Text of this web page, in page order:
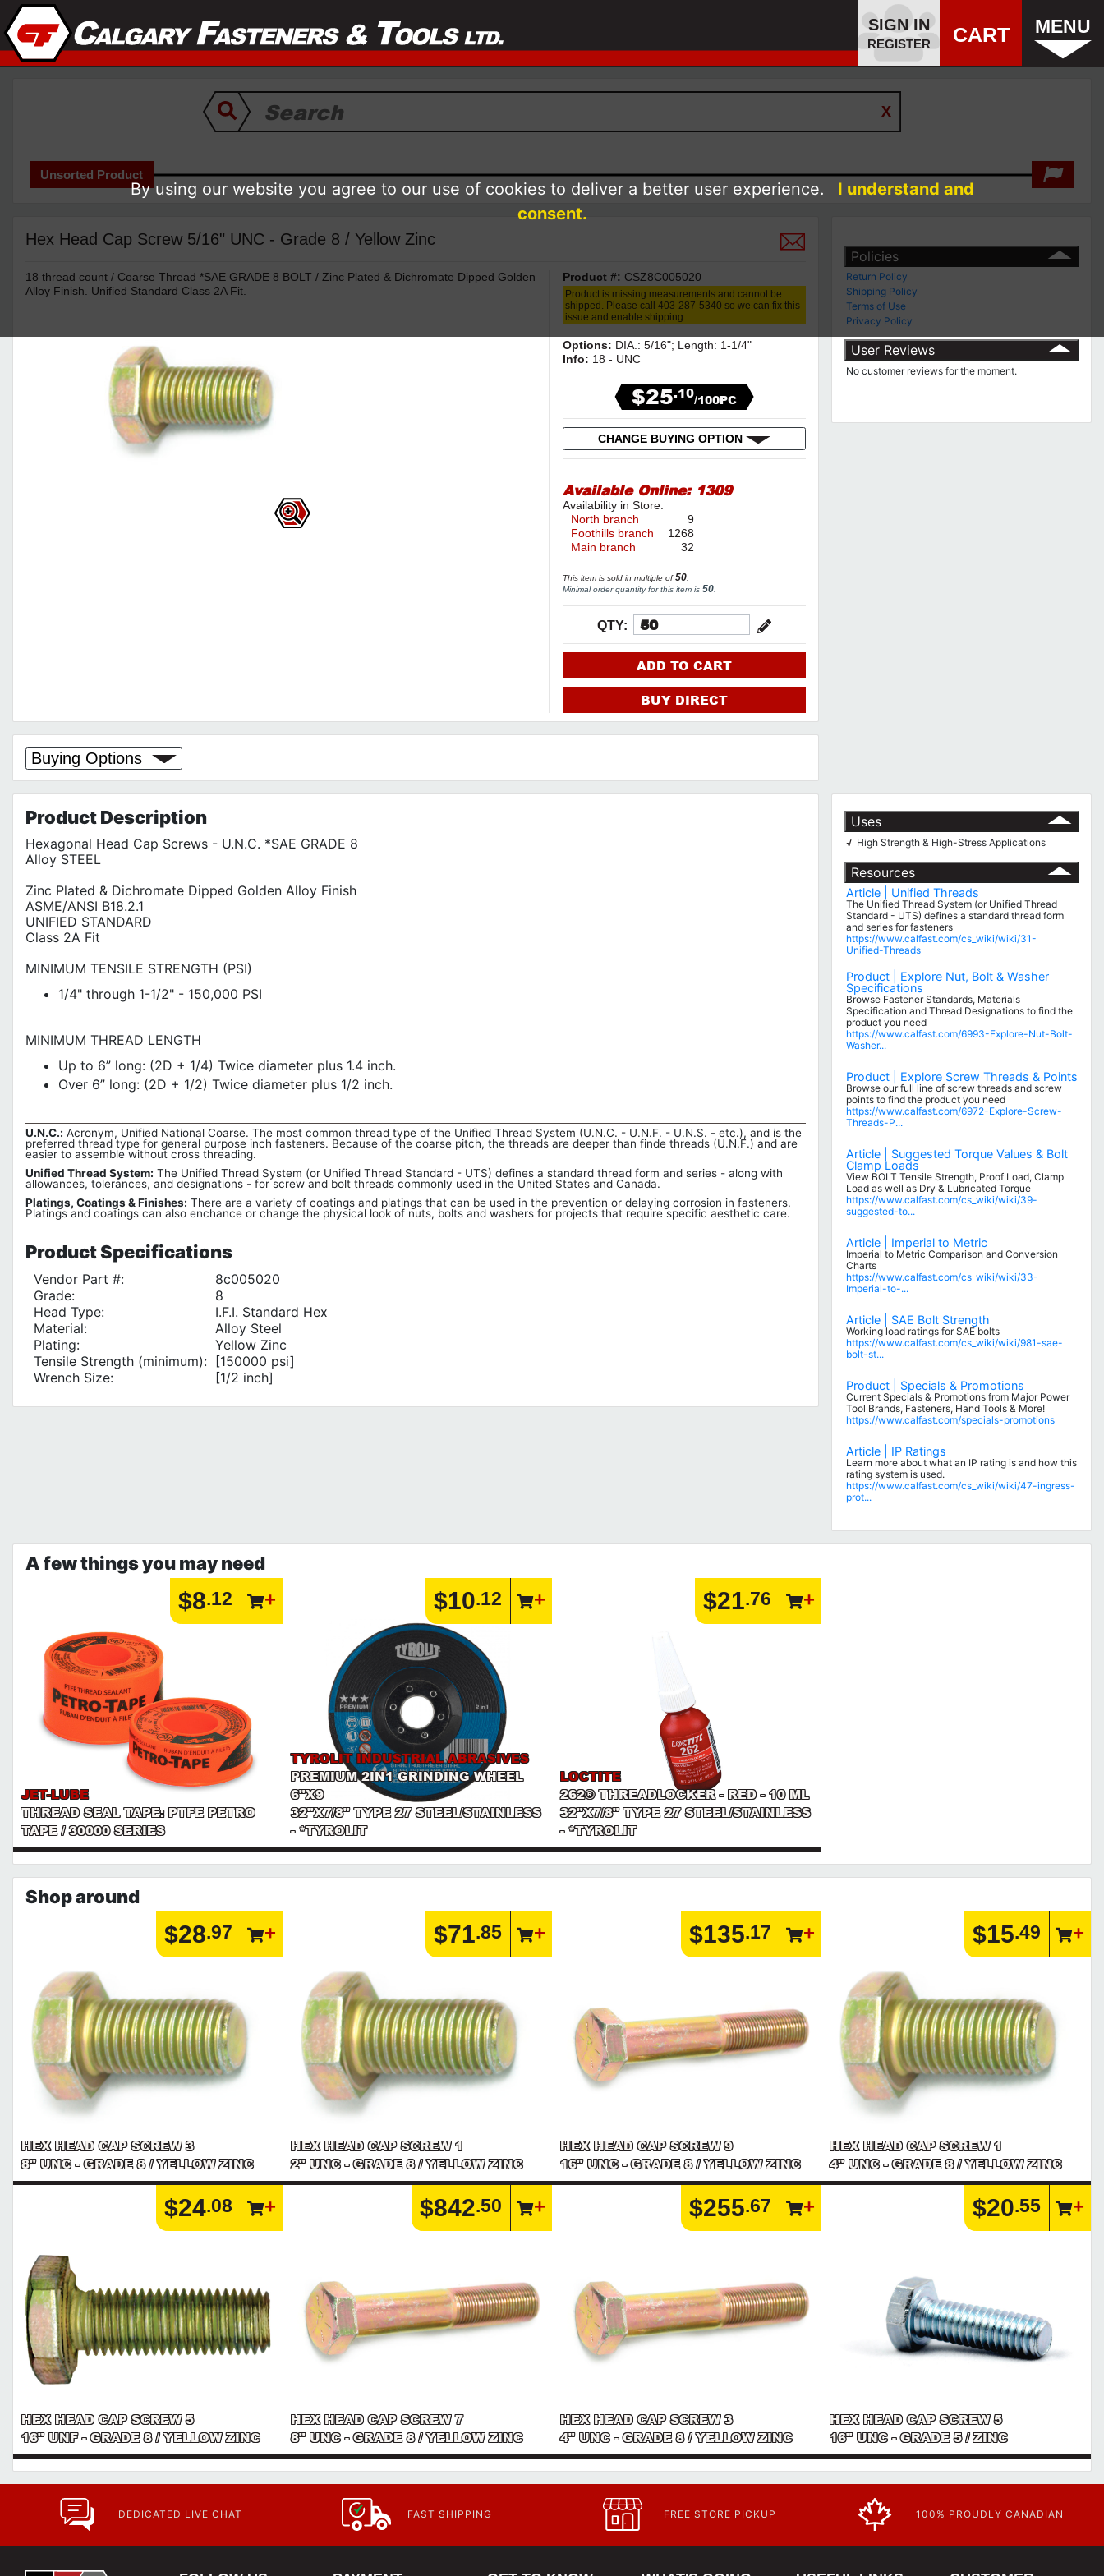
SIGN IN
REGISTER CART MENU
Unsorted Product
Hex Head Cap Screw 5/16" UNC - Grade 8 / Yellow Zinc
18 thread count / Coarse Thread *SAE GRADE 8 BOLT / Zinc Plated & Dichromate Dipped Golden
Alloy Finish. Unified Standard Class 2A Fit.
Product #: CSZ8C005020
Product is missing measurements and cannot be
shipped. Please call 403-287-5340 so we can fix this
issue and enable shipping.
Options: DIA.: 5/16"; Length: 1-1/4"
Info: 18 - UNC
$25.10/100PC
CHANGE BUYING OPTION
Available Online: 1309
Availability in Store:
North branch
9
Foothills branch
1268
Main branch
32
This item is sold in multiple of50
Minimal order quantity for this item is50
QTY:
ADD TO CART
BUY DIRECT
Buying Options
Policies
Return Policy
Shipping Policy
Terms of Use
Privacy Policy
User Reviews
No customer reviews for the moment.
ProductDescription
Hexagonal Head Cap Screws - U.N.C. *SAE GRADE 8
Alloy STEEL
Zinc Plated & Dichromate Dipped Golden Alloy Finish
ASME/ANSI B18.2.1
UNIFIED STANDARD
Class 2A Fit
MINIMUM TENSILE STRENGTH (PSI)
1/4" through 1-1/2" - 150,000 PSI
MINIMUM THREAD LENGTH
Up to 6” long: (2D + 1/4) Twice diameter plus 1.4 inch.
Over 6” long: (2D + 1/2) Twice diameter plus 1/2 inch.
U.N.C.: Acronym, Unified National Coarse. The most common thread type of the Unified Thread System (U.N.C. - U.N.F. - U.N.S. - etc.), and is the
preferred thread type for general purpose inch fasteners. Because of the coarse pitch, the threads are deeper than finde threads (U.N.F.) and are
easier to assemble without cross threading.
Unified Thread System: The Unified Thread System (or Unified Thread Standard - UTS) defines a standard thread form and series - along with
allowances, tolerances, and designations - for screw and bolt threads commonly used in the United States and Canada.
Platings, Coatings & Finishes: There are a variety of coatings and platings that can be used in the prevention or delaying corrosion in fasteners.
Platings and coatings can also enchance or change the physical look of nuts, bolts and washers for projects that require specific aesthetic care.
ProductSpecifications
Vendor Part #:
8c005020
Grade:
8
Head Type:
I.F.I. Standard Hex
Material:
Alloy Steel
Plating:
Yellow Zinc
Tensile Strength (minimum): [150000 psi]
Wrench Size:
[1/2 inch]
Uses
√ High Strength & High-Stress Applications
Resources
Article | Unified Threads
The Unified Thread System (or Unified Thread
Standard - UTS) defines a standard thread form
and series for fasteners
https://www.calfast.com/cs_wiki/wiki/31-
Unified-Threads
Product | Explore Nut, Bolt & Washer
Specifications
Browse Fastener Standards, Materials
Specification and Thread Designations to find the
product you need
https://www.calfast.com/6993-Explore-Nut-Bolt-
Washer...
Product | Explore Screw Threads & Points
Browse our full line of screw threads and screw
points to find the product you need
https://www.calfast.com/6972-Explore-Screw-
Threads-P...
Article | Suggested Torque Values & Bolt
Clamp Loads
View BOLT Tensile Strength, Proof Load, Clamp
Load as well as Dry & Lubricated Torque
https://www.calfast.com/cs_wiki/wiki/39-
suggested-to...
Article | Imperial to Metric
Imperial to Metric Comparison and Conversion
Charts
https://www.calfast.com/cs_wiki/wiki/33-
Imperial-to-...
Article | SAE Bolt Strength
Working load ratings for SAE bolts
https://www.calfast.com/cs_wiki/wiki/981-sae-
bolt-st...
Product | Specials & Promotions
Current Specials & Promotions from Major Power
Tool Brands, Fasteners, Hand Tools & More!
https://www.calfast.com/specials-promotions
Article | IP Ratings
Learn more about what an IP rating is and how this
rating system is used.
https://www.calfast.com/cs_wiki/wiki/47-ingress-
prot...
A few things you may need
$8.12
JET-LUBE
THREAD SEAL TAPE: PTFE PETRO
TAPE / 30000 SERIES
$10.12
TYROLIT INDUSTRIAL ABRASIVES
PREMIUM 2IN1 GRINDING WHEEL
6"X9
32"X7/8" TYPE 27 STEEL/STAINLESS
- *TYROLIT
$21.76
LOCTITE
262® THREADLOCKER - RED - 10 ML
32"X7/8" TYPE 27 STEEL/STAINLESS
- *TYROLIT
Shop around
$28.97
HEX HEAD CAP SCREW 3
8" UNC - GRADE 8 / YELLOW ZINC
$71.85
HEX HEAD CAP SCREW 1
2" UNC - GRADE 8 / YELLOW ZINC
$135.17
HEX HEAD CAP SCREW 9
16" UNC - GRADE 8 / YELLOW ZINC
$15.49
HEX HEAD CAP SCREW 1
4" UNC - GRADE 8 / YELLOW ZINC
$24.08
HEX HEAD CAP SCREW 5
16" UNF - GRADE 8 / YELLOW ZINC
$842.50
HEX HEAD CAP SCREW 7
8" UNC - GRADE 8 / YELLOW ZINC
$255.67
HEX HEAD CAP SCREW 3
4" UNC - GRADE 8 / YELLOW ZINC
$20.55
HEX HEAD CAP SCREW 5
16" UNC - GRADE 5 / ZINC
DEDICATED LIVE CHAT FAST SHIPPING FREE STORE PICKUP 100% PROUDLY CANADIAN
By using our website you agree to our use of cookies to deliver a better user experience.
I understand and
consent.